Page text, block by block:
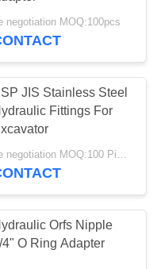
negotiation MOQ:100pcs
JIS Stainless Steel
Fittings For
be negotiation MOQ:100 Pieces
Orfs Nipple
4" O Ring Adapter